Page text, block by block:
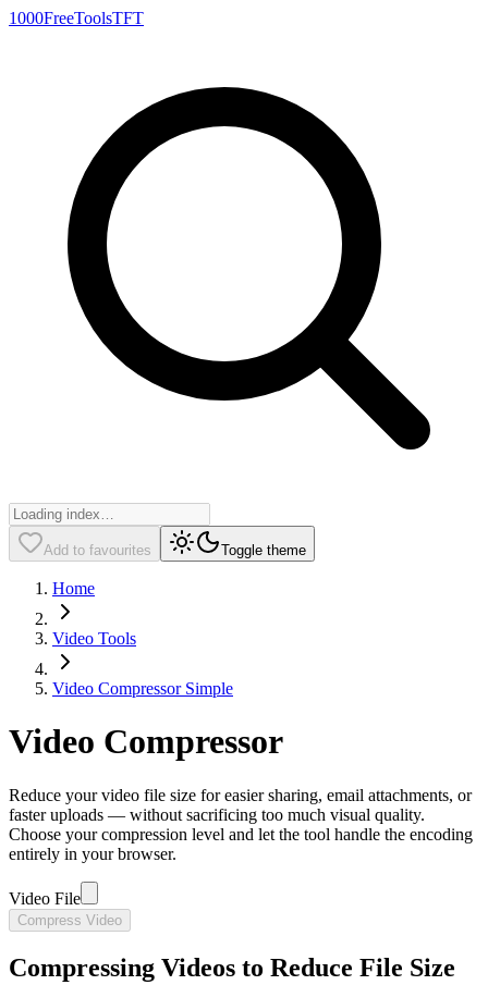
1000FreeToolsTFT
Add to favourites Toggle theme
Home
Video Tools
Video Compressor Simple
Video Compressor
Reduce your video file size for easier sharing, email attachments, or
faster uploads — without sacrificing too much visual quality.
Choose your compression level and let the tool handle the encoding
entirely in your browser.
Video File
Compress Video
Compressing Videos to Reduce File Size